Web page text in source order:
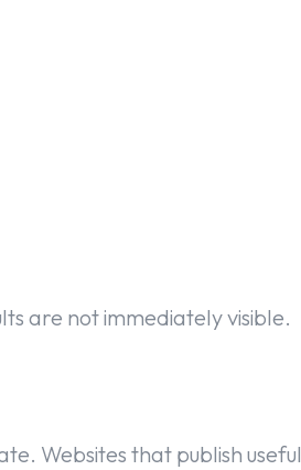
are not immediately visible.
Websites that publish useful